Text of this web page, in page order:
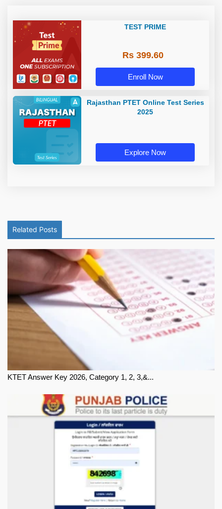
TEST PRIME
Rs 399.60
Enroll Now
Rajasthan PTET Online Test Series
2025
Explore Now
Related Posts
KTET Answer Key 2026, Category 1, 2, 3,&...